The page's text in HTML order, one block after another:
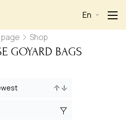
En
Shop
GOYARD BAGS